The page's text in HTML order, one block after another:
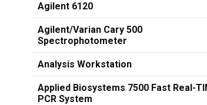
Agilent 6120
Agilent/Varian Cary 500
Spectrophotometer
Analysis Workstation
Applied Biosystems 7500 Fast Real-
PCR System